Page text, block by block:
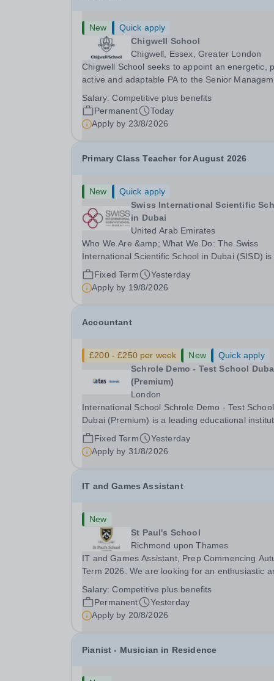
New
Quick apply
Chigwell School
Chigwell, Essex, Greater London
Chigwell School seeks to appoint an energetic,
active and adaptable PA to the Senior
efficient administrative support to the Senior
Management Team and other members of the...
Salary:Competitive plus benefits
Permanent
Today
Apply by 23/8/2026
Primary Class Teacher for August 2026
New
Quick apply
Swiss International Scientific
in Dubai
United Arab Emirates
Who We Are &amp; What We Do: The Swiss
International Scientific School in Dubai (SISD) is
premier international day and boarding school,
dedicated to nurturing confident, curious, and
compassionate lifelong learners. Located in the
Fixed Term
Yesterday
Apply by 19/8/2026
Accountant
£200 - £250 per week New
Quick apply
Schrole Demo - Test School Dubai
(Premium)
London
International School Schrole Demo - Test School
Dubai (Premium) is a leading educational
committed to providing high-quality education
fostering a supportive learning environment for
students from diverse backgrounds. We are...
Fixed Term
Yesterday
Apply by 31/8/2026
IT and Games Assistant
New
St Paul's School
Richmond upon Thames
IT and Games Assistant, Prep Commencing
Term 2026. We are looking for an enthusiastic
at St Paul’s Prep School. This varied role includes
assisting with digital learning, supporting...
Salary:Competitive plus benefits
Permanent
Yesterday
Apply by 20/8/2026
Pianist - Musician in Residence